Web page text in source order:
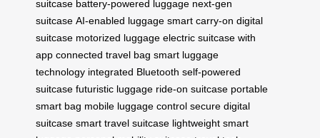
suitcase battery-powered luggage next-gen
suitcase AI-enabled luggage smart carry-on digital
suitcase motorized luggage electric suitcase with
app connected travel bag smart luggage
technology integrated Bluetooth self-powered
suitcase futuristic luggage ride-on suitcase portable
smart bag mobile luggage control secure digital
suitcase smart travel suitcase lightweight smart